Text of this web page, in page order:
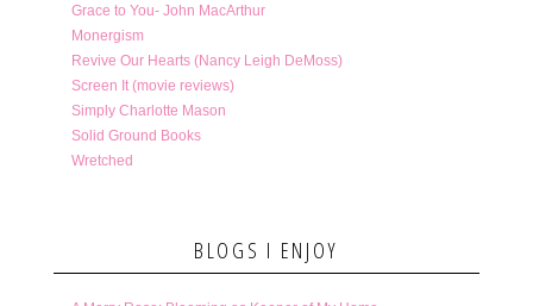
Grace to You- John MacArthur
Monergism
Revive Our Hearts (Nancy Leigh DeMoss)
Screen It (movie reviews)
Simply Charlotte Mason
Solid Ground Books
Wretched
BLOGS I ENJOY